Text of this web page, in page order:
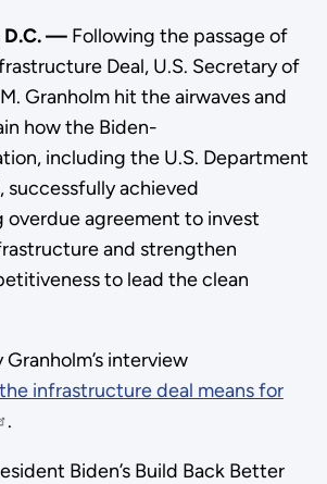
D.C. — Following the passage of
Deal, U.S. Secretary of
Granholm hit the airwaves and
how the Biden-
including the U.S. Department
successfully achieved
overdue agreement to invest
and strengthen
to lead the clean
interview
infrastructure deal means for
.
Biden’s Build Back Better